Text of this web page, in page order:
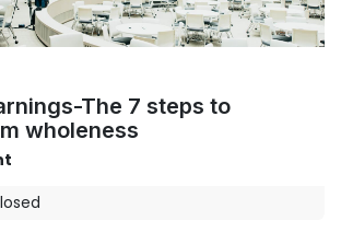
The 7 steps to
wholeness